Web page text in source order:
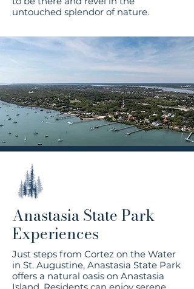
untouched splendor of nature.
Anastasia State Park
Experiences
Just steps from Cortez on the Water
in St. Augustine, Anastasia State Park
offers a natural oasis on Anastasia